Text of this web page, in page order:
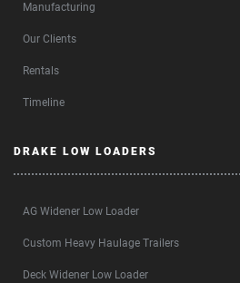
Manufacturing
Our Clients
Rentals
Timeline
DRAKE LOW LOADERS
AG Widener Low Loader
Custom Heavy Haulage Trailers
Deck Widener Low Loader